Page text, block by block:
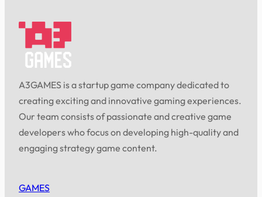
A3GAMES is a startup game company dedicated to
creating exciting and innovative gaming experiences.
Our team consists of passionate and creative game
developers who focus on developing high-quality and
engaging strategy game content.
GAMES